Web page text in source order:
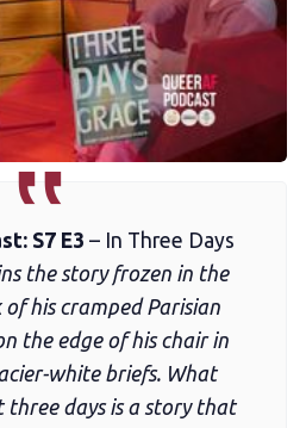
Podcast
History Week
Pitch
FAQs
your news
S7 E3 – In Three Days
the story frozen in the
his cramped Parisian
the edge of his chair in
white briefs. What
three days is a story that